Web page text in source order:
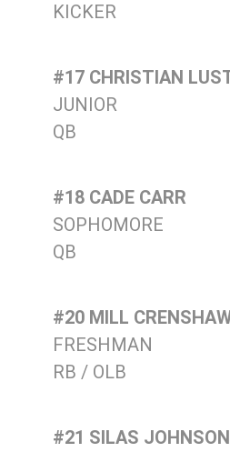
KICKER
#17 CHRISTIAN
JUNIOR
QB
#18 CADE CARR
SOPHOMORE
QB
#20 MILL
FRESHMAN
RB / OLB
#21 SILAS JOHNSON